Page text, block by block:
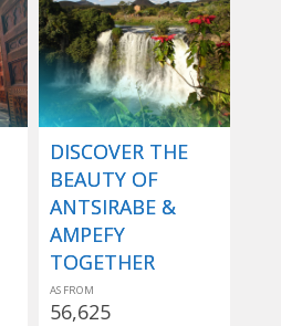
DISCOVER THE
BEAUTY OF
ANTSIRABE &
AMPEFY
TOGETHER
AS FROM
56,625